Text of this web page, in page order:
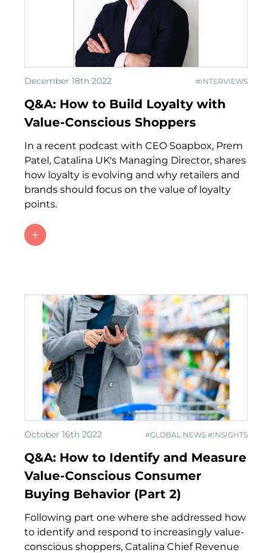
December 18th 2022 #INTERVIEWS
Q&A: How to Build Loyalty with
Value-Conscious Shoppers
In a recent podcast with CEO Soapbox, Prem
Patel, Catalina UK's Managing Director, shares
how loyalty is evolving and why retailers and
brands should focus on the value of loyalty
points.
October 16th 2022 #GLOBAL NEWS #INSIGHTS
Q&A: How to Identify and Measure
Value-Conscious Consumer
Buying Behavior (Part 2)
Following part one where she addressed how
to identify and respond to increasingly value-
conscious shoppers, Catalina Chief Revenue